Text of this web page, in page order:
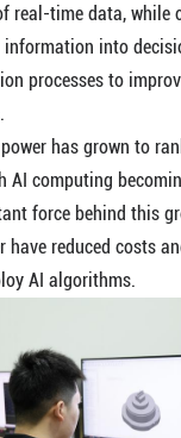
real-time data, while
information into
processes to
has grown to
AI computing
force behind this
have reduced costs
AI algorithms.